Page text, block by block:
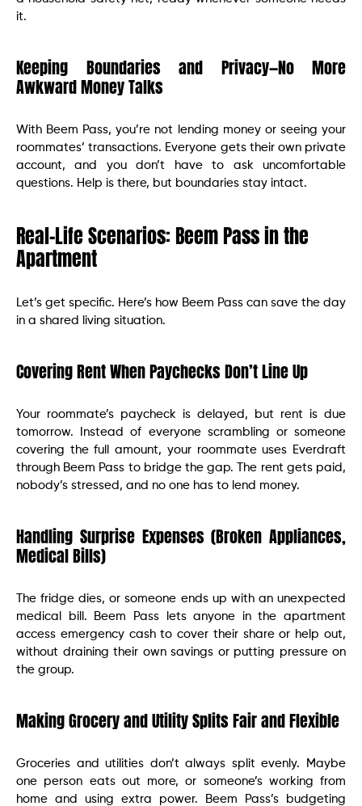
it.
Keeping Boundaries and Privacy—No More
Awkward Money Talks
With Beem Pass, you’re not lending money or seeing your
roommates’ transactions. Everyone gets their own private
account, and you don’t have to ask uncomfortable
questions. Help is there, but boundaries stay intact.
Real-Life Scenarios: Beem Pass in the
Apartment
Let’s get specific. Here’s how Beem Pass can save the day
in a shared living situation.
Covering Rent When Paychecks Don’t Line Up
Your roommate’s paycheck is delayed, but rent is due
tomorrow. Instead of everyone scrambling or someone
covering the full amount, your roommate uses Everdraft
through Beem Pass to bridge the gap. The rent gets paid,
nobody’s stressed, and no one has to lend money.
Handling Surprise Expenses (Broken Appliances,
Medical Bills)
The fridge dies, or someone ends up with an unexpected
medical bill. Beem Pass lets anyone in the apartment
access emergency cash to cover their share or help out,
without draining their own savings or putting pressure on
the group.
Making Grocery and Utility Splits Fair and Flexible
Groceries and utilities don’t always split evenly. Maybe
one person eats out more, or someone’s working from
home and using extra power. Beem Pass’s budgeting